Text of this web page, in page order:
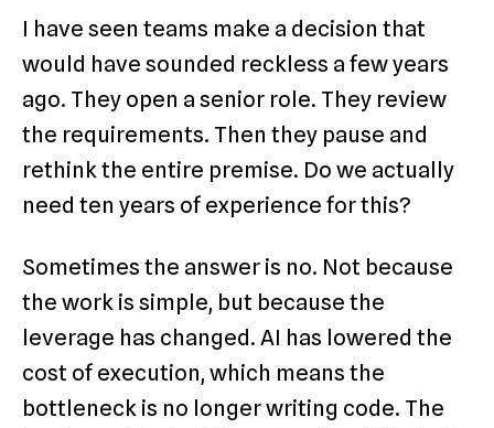
I have seen teams make a decision that
would have sounded reckless a few years
ago. They open a senior role. They review
the requirements. Then they pause and
rethink the entire premise. Do we actually
need ten years of experience for this?
Sometimes the answer is no. Not because
the work is simple, but because the
leverage has changed. AI has lowered the
cost of execution, which means the
bottleneck is no longer writing code. The